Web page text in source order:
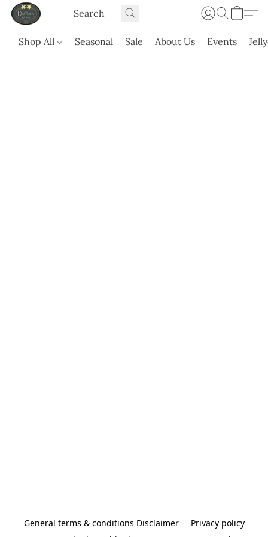
Shop All Seasonal Sale About Us Events
General terms & conditions Disclaimer
Privacy policy